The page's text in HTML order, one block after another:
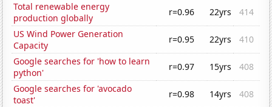
Total renewable energy
production globally
r=0.96 22yrs
414
US Wind Power Generation
Capacity
r=0.95 22yrs
410
Google searches for 'how to learn
python'
r=0.97 15yrs
408
Google searches for 'avocado
toast'
r=0.98 14yrs
408